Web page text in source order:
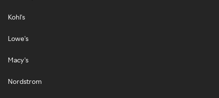
Kohl's
Lowe's
Macy's
Nordstrom